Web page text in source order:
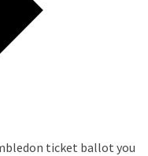
ticket ballot you